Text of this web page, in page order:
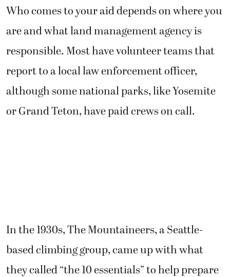
Who comes to your aid depends on where you
are and what land management agency is
responsible. Most have volunteer teams that
report to a local law enforcement officer,
although some national parks, like Yosemite
or Grand Teton, have paid crews on call.
In the 1930s, The Mountaineers, a Seattle-
based climbing group, came up with what
they called “the 10 essentials” to help prepare